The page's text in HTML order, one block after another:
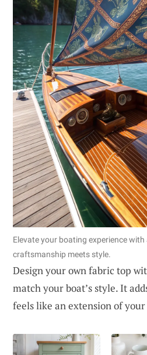
Elevate your boating experience
craftsmanship meets style.
Design your own fabric top
match your boat’s style. It
feels like an extension of your